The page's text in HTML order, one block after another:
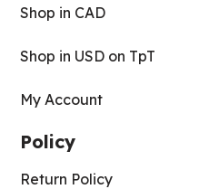
Shop in CAD
Shop in USD on TpT
My Account
Policy
Return Policy